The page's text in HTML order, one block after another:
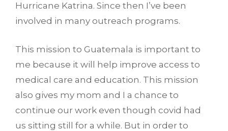
Hurricane Katrina. Since then I’ve been
involved in many outreach programs.
This mission to Guatemala is important to
me because it will help improve access to
medical care and education. This mission
also gives my mom and I a chance to
continue our work even though covid had
us sitting still for a while. But in order to